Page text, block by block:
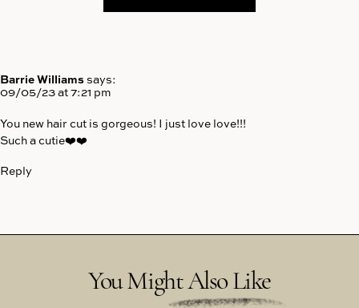
Barrie Williams says:
09/05/23 at 7:21 pm
You new hair cut is gorgeous! I just love love!!!
Such a cutie❤️❤️
Reply
You Might Also Like